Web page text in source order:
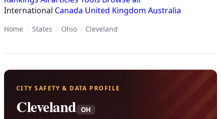
International Canada United Kingdom Australia
Home / States / Ohio / Cleveland
CITY SAFETY & DATA PROFILE
Cleveland OH